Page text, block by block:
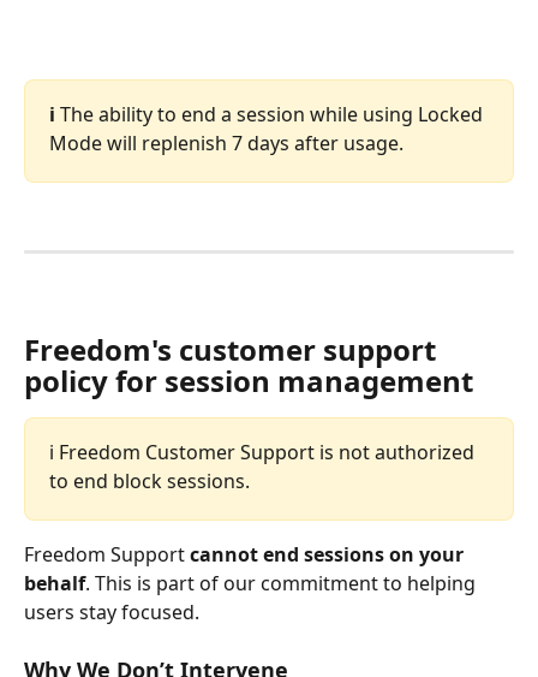
ℹ️ The ability to end a session while using Locked
Mode will replenish 7 days after usage.
Freedom's customer support
policy for session management
ℹ️ Freedom Customer Support is not authorized
to end block sessions.
Freedom Support cannot end sessions on your
behalf. This is part of our commitment to helping
users stay focused.
Why We Don’t Intervene